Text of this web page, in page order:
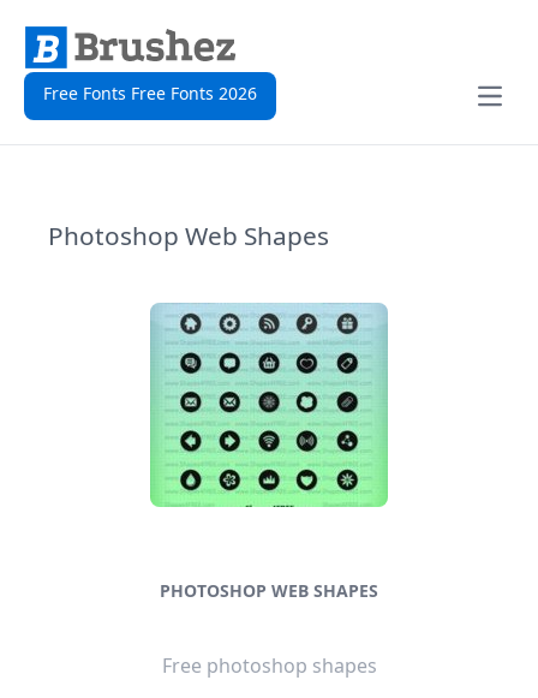
Free Fonts Free Fonts 2026
Open
Photoshop Web Shapes
PHOTOSHOP WEB SHAPES
Free photoshop shapes